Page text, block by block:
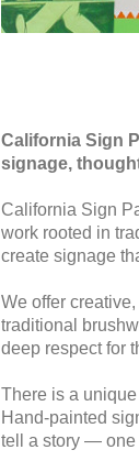
California Sign
signage,
California Sign
work rooted in
create signage
We offer
traditional
deep respect for
There is a
Hand-painted
tell a story — one